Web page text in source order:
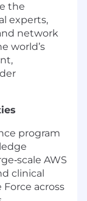
the
experts,
network
world’s
program
AWS
clinical
across